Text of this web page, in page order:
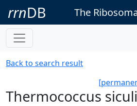
rrnDB The
Back to search result
Thermococcus siculi